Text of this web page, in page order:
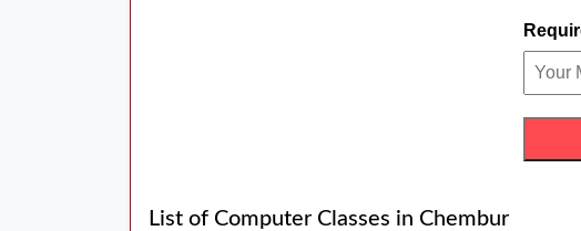
List of Computer Classes in Chembur